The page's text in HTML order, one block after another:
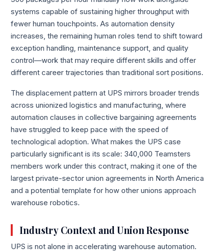
systems capable of sustaining higher throughput with
fewer human touchpoints. As automation density
increases, the remaining human roles tend to shift toward
exception handling, maintenance support, and quality
control—work that may require different skills and offer
different career trajectories than traditional sort positions.
The displacement pattern at UPS mirrors broader trends
across unionized logistics and manufacturing, where
automation clauses in collective bargaining agreements
have struggled to keep pace with the speed of
technological adoption. What makes the UPS case
particularly significant is its scale: 340,000 Teamsters
members work under this contract, making it one of the
largest private-sector union agreements in North America
and a potential template for how other unions approach
warehouse robotics.
Industry Context and Union Response
UPS is not alone in accelerating warehouse automation.